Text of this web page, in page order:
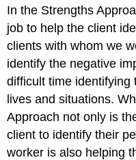
In the Strengths
job to help the client
clients with whom we
identify the negative
difficult time identifying
lives and situations.
Approach not only is
client to identify their
worker is also helping